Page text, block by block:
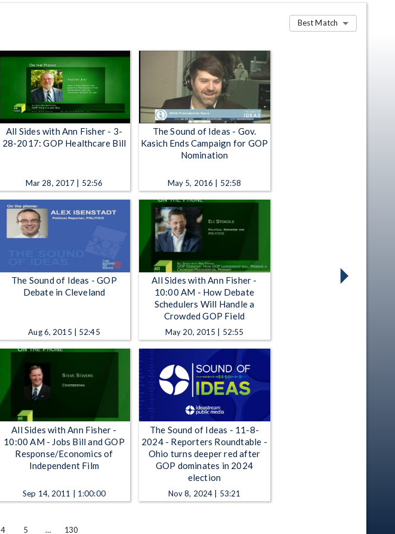
Best Match
All Sides with Ann Fisher - 3-
28-2017: GOP Healthcare Bill
Mar 28, 2017 | 52:56
The Sound of Ideas - Gov.
Kasich Ends Campaign for GOP
Nomination
May 5, 2016 | 52:58
The Sound of Ideas - GOP
Debate in Cleveland
Aug 6, 2015 | 52:45
All Sides with Ann Fisher -
10:00 AM - How Debate
Schedulers Will Handle a
Crowded GOP Field
May 20, 2015 | 52:55
All Sides with Ann Fisher -
10:00 AM - Jobs Bill and GOP
Response/Economics of
Independent Film
Sep 14, 2011 | 1:00:00
The Sound of Ideas - 11-8-
2024 - Reporters Roundtable -
Ohio turns deeper red after
GOP dominates in 2024
election
Nov 8, 2024 | 53:21
4 5 … 130